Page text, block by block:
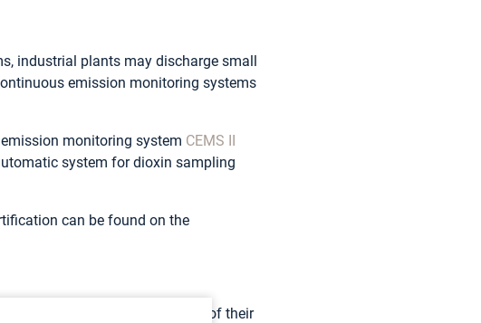
industrial plants may discharge small
emission monitoring systems
monitoring system CEMS II
system for dioxin sampling
can be found on the
complying with the conditions of their